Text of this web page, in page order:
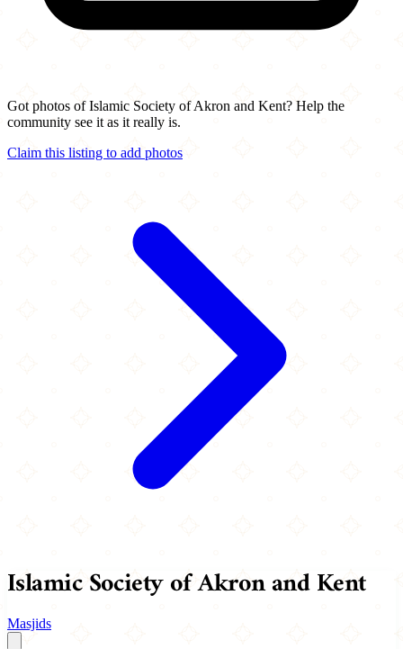
Got photos of Islamic Society of Akron and Kent? Help the
community see it as it really is.
Claim this listing to add photos
Islamic Society of Akron and Kent
Masjids